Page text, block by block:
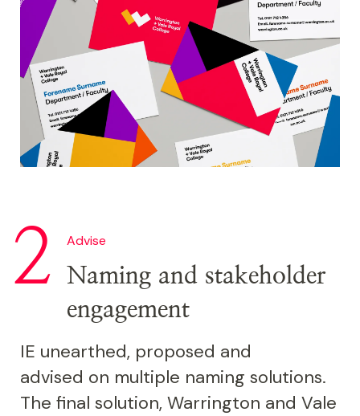
Image
Advise
Naming and stakeholder
engagement
IE unearthed, proposed and
advised on multiple naming solutions.
The final solution, Warrington and Vale